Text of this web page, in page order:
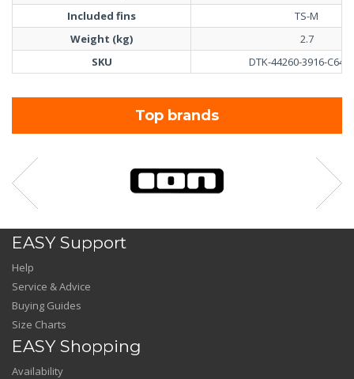
Included fins
TS-M
Weight (kg)
2.7
SKU
DTK-44260-3916-C64-
Top brands
EASY Support
Help
Service & Advice
Buying Guides
Size Charts
EASY Shopping
Availability